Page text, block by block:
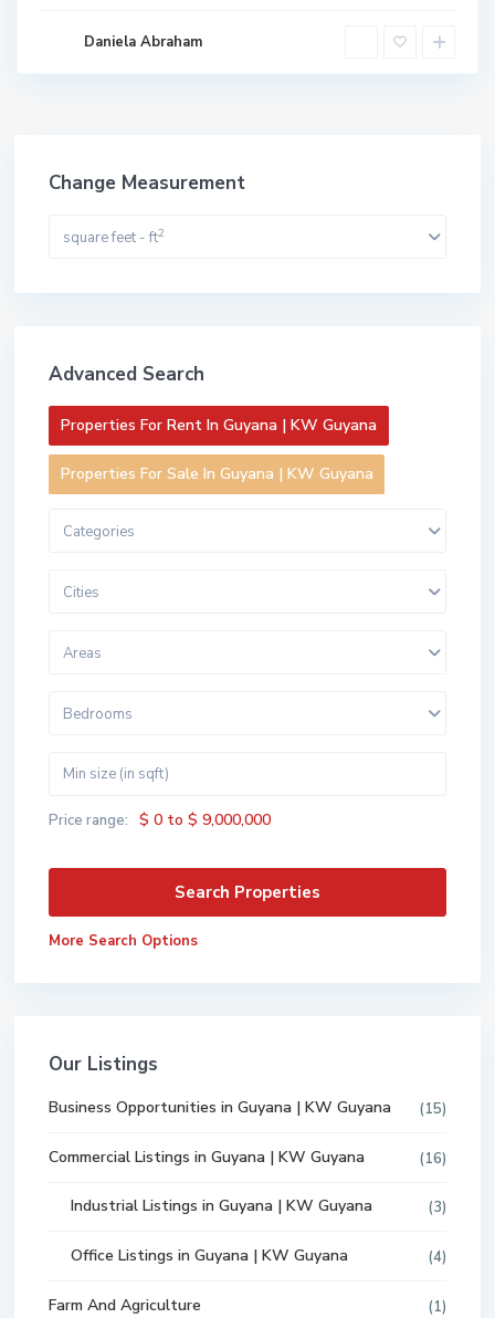
Daniela Abraham
Change Measurement
square feet - ft2
Advanced Search
Properties For Rent In Guyana | KW Guyana
Properties For Sale In Guyana | KW Guyana
Categories
Cities
Areas
Bedrooms
Price range: $ 0 to $ 9,000,000
More Search Options
Our Listings
Business Opportunities in Guyana | KW Guyana (15)
Commercial Listings in Guyana | KW Guyana (16)
Industrial Listings in Guyana | KW Guyana (3)
Office Listings in Guyana | KW Guyana (4)
Farm And Agriculture (1)